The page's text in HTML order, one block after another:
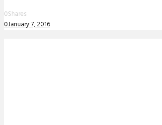
0Shares
0January 7, 2016